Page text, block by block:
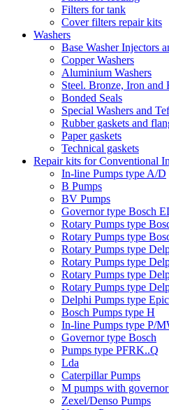
Filters for tank
Cover filters repair kits
Washers
Base Washer Injectors
Copper Washers
Aluminium Washers
Steel. Bronze, Iron and
Bonded Seals
Special Washers and
Rubber gaskets and
Paper gaskets
Technical gaskets
Repair kits for Conventional
In-line Pumps type A/D
B Pumps
BV Pumps
Governor type Bosch
Rotary Pumps type
Rotary Pumps type
Rotary Pumps type
Rotary Pumps type
Rotary Pumps type
Rotary Pumps type
Delphi Pumps type Epic
Bosch Pumps type H
In-line Pumps type P/
Governor type Bosch
Pumps type PFRK..Q
Lda
Caterpillar Pumps
M pumps with
Zexel/Denso Pumps